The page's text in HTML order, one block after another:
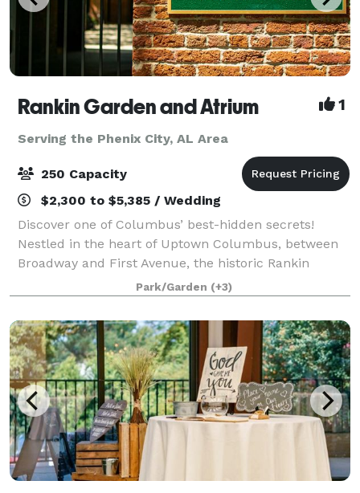
Rankin Garden and Atrium 1
Serving the Phenix City, AL Area
250 Capacity
$2,300 to $5,385 / Wedding
Discover one of Columbus’ best-hidden secrets!
Nestled in the heart of Uptown Columbus, between
Broadway and First Avenue, the historic Rankin
Building provides an unparalleled setting for special
events, such as weddings, proms, corporate
Park/Garden (+3)